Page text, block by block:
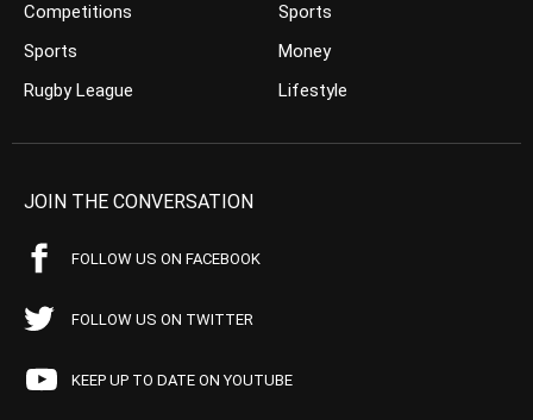
Competitions
Sports
Rugby League
Sports
Money
Lifestyle
JOIN THE CONVERSATION
FOLLOW US ON FACEBOOK
FOLLOW US ON TWITTER
KEEP UP TO DATE ON YOUTUBE